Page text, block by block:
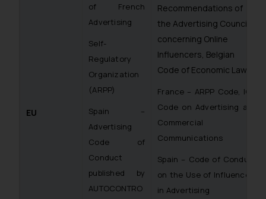
EU
of French
Advertising
Self-
Regulatory
Organization
(ARPP)
Spain –
Advertising
Code of
Conduct
published by
AUTOCONTRO
Recommendations of
the Advertising Council
concerning Online
Influencers, Belgian
Code of Economic Law
France – ARPP Code, ICC
Code on Advertising and
Commercial
Communications
Spain – Code of Conduct
on the Use of Influencers
in Advertising